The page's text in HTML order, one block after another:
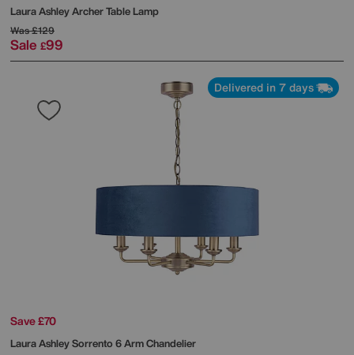
Laura AshleyArcher Table Lamp
Was£129
Sale £99
Delivered in 7 days
Save £70
Laura AshleySorrento 6 Arm Chandelier